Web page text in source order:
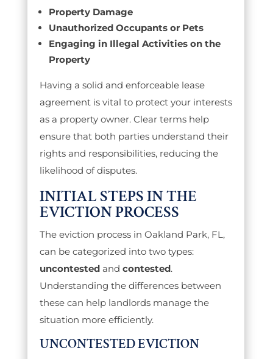
Property Damage
Unauthorized Occupants or Pets
Engaging in Illegal Activities on the
Property
Having a solid and enforceable lease
agreement is vital to protect your interests
as a property owner. Clear terms help
ensure that both parties understand their
rights and responsibilities, reducing the
likelihood of disputes.
INITIAL STEPS IN THE
EVICTION PROCESS
The eviction process in Oakland Park, FL,
can be categorized into two types:
uncontestedand contested.
Understanding the differences between
these can help landlords manage the
situation more efficiently.
UNCONTESTED EVICTION